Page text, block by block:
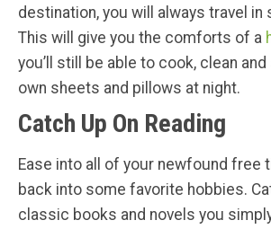
destination, you will always travel in
This will give you the comforts of a
you’ll still be able to cook, clean
own sheets and pillows at night.
Catch Up On Reading
Ease into all of your newfound free
back into some favorite hobbies.
classic books and novels you simply